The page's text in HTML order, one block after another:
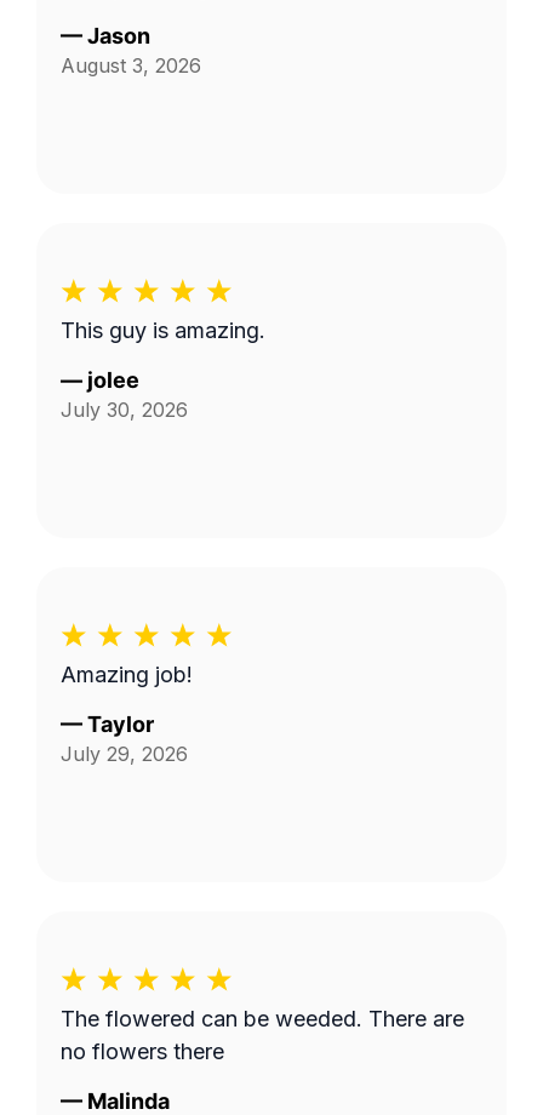
—Jason
August 3, 2026
This guy is amazing.
— jolee
July 30, 2026
Amazing job!
—Taylor
July 29, 2026
The flowered can be weeded. There are
no flowers there
— Malinda